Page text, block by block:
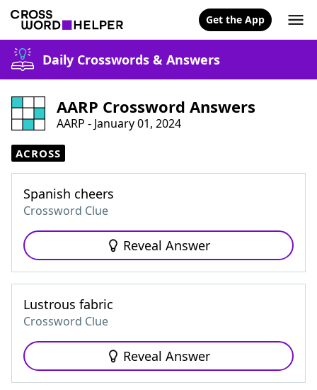
Get the App
Daily Crosswords & Answers
AARP Crossword Answers
AARP - January 01, 2024
ACROSS
Spanish cheers
Crossword Clue
Reveal Answer
Lustrous fabric
Crossword Clue
Reveal Answer